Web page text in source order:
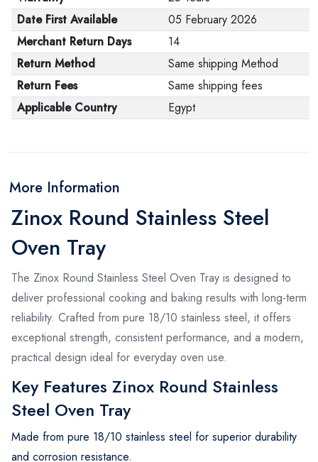
Date First Available
05 February 2026
Merchant Return Days
14
Return Method
Same shipping Method
Return Fees
Same shipping fees
Applicable Country
Egypt
More Information
Zinox Round Stainless Steel
Oven Tray
The Zinox Round Stainless Steel Oven Tray is designed to
deliver professional cooking and baking results with long-term
reliability. Crafted from pure 18/10 stainless steel, it offers
exceptional strength, consistent performance, and a modern,
practical design ideal for everyday oven use.
Key Features Zinox Round Stainless
Steel Oven Tray
Made from pure 18/10 stainless steel for superior durability
and corrosion resistance.